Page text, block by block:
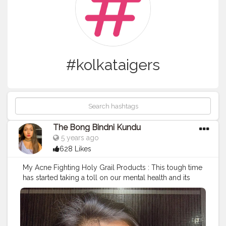
#kolkataigers
The Bong Bindni Kundu
5 years ago
628 Likes
My Acne Fighting Holy Grail Products : This tough time
has started taking a toll on our mental health and its
result can be seen on our faces. If u are someone who
suffers from frequent breakouts, acne, zits and fungal
rashes on your skin when u go through a lot of stress
then u can relate to this. However u can consider using